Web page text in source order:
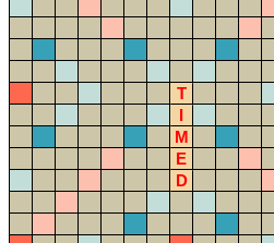
T
I
M
E
D